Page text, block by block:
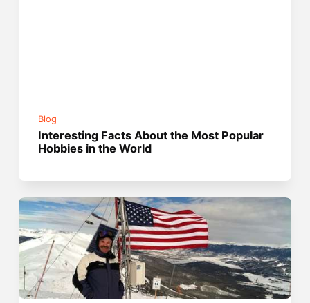
Blog
Interesting Facts About the Most Popular
Hobbies in the World